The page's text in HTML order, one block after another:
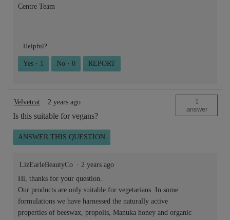
Centre Team
Helpful?
Yes · 1 No · 0 REPORT
Velvetcat · 2 years ago
Is this suitable for vegans?
1
answer
ANSWER THIS QUESTION
LizEarleBeautyCo · 2 years ago
Hi, thanks for your question.
Our products are only suitable for vegetarians. In some
formulations we have harnessed the naturally active
properties of beeswax, propolis, Manuka honey and organic